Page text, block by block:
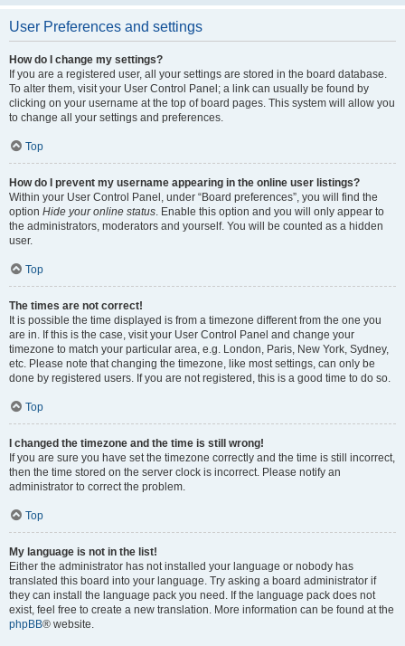
User Preferences and settings
How do I change my settings?
If you are a registered user, all your settings are stored in the board database.
To alter them, visit your User Control Panel; a link can usually be found by
clicking on your username at the top of board pages. This system will allow you
to change all your settings and preferences.
Top
How do I prevent my username appearing in the online user listings?
Within your User Control Panel, under “Board preferences”, you will find the
option Hide your online status. Enable this option and you will only appear to
the administrators, moderators and yourself. You will be counted as a hidden
user.
Top
The times are not correct!
It is possible the time displayed is from a timezone different from the one you
are in. If this is the case, visit your User Control Panel and change your
timezone to match your particular area, e.g. London, Paris, New York, Sydney,
etc. Please note that changing the timezone, like most settings, can only be
done by registered users. If you are not registered, this is a good time to do so.
Top
I changed the timezone and the time is still wrong!
If you are sure you have set the timezone correctly and the time is still incorrect,
then the time stored on the server clock is incorrect. Please notify an
administrator to correct the problem.
Top
My language is not in the list!
Either the administrator has not installed your language or nobody has
translated this board into your language. Try asking a board administrator if
they can install the language pack you need. If the language pack does not
exist, feel free to create a new translation. More information can be found at the
phpBB® website.